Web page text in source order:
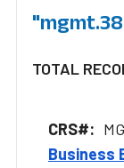
TOTAL
Business